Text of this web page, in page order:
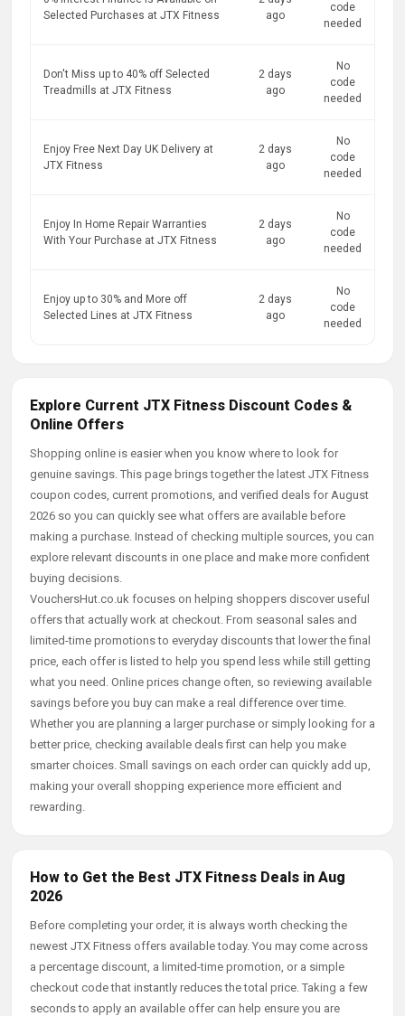
Selected Purchases at JTX Fitness
ago
code
needed
Don't Miss up to 40% off Selected
Treadmills at JTX Fitness
2 days
ago
No
code
needed
Enjoy Free Next Day UK Delivery at
JTX Fitness
2 days
ago
No
code
needed
Enjoy In Home Repair Warranties
With Your Purchase at JTX Fitness
2 days
ago
No
code
needed
Enjoy up to 30% and More off
Selected Lines at JTX Fitness
2 days
ago
No
code
needed
Explore Current JTX Fitness Discount Codes &
Online Offers
Shopping online is easier when you know where to look for
genuine savings. This page brings together the latest JTX Fitness
coupon codes, current promotions, and verified deals for August
2026 so you can quickly see what offers are available before
making a purchase. Instead of checking multiple sources, you can
explore relevant discounts in one place and make more confident
buying decisions.
VouchersHut.co.uk focuses on helping shoppers discover useful
offers that actually work at checkout. From seasonal sales and
limited-time promotions to everyday discounts that lower the final
price, each offer is listed to help you spend less while still getting
what you need. Online prices change often, so reviewing available
savings before you buy can make a real difference over time.
Whether you are planning a larger purchase or simply looking for a
better price, checking available deals first can help you make
smarter choices. Small savings on each order can quickly add up,
making your overall shopping experience more efficient and
rewarding.
How to Get the Best JTX Fitness Deals in Aug
2026
Before completing your order, it is always worth checking the
newest JTX Fitness offers available today. You may come across
a percentage discount, a limited-time promotion, or a simple
checkout code that instantly reduces the total price. Taking a few
seconds to apply an available offer can help ensure you are